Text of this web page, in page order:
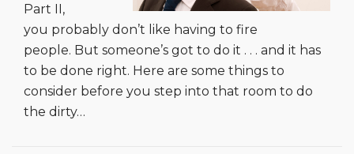
Part II,
you probably don’t like having to fire
people. But someone’s got to do it . . . and it has
to be done right. Here are some things to
consider before you step into that room to do
the dirty…